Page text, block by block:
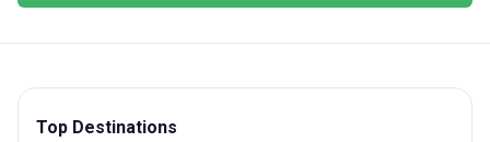
Top Destinations